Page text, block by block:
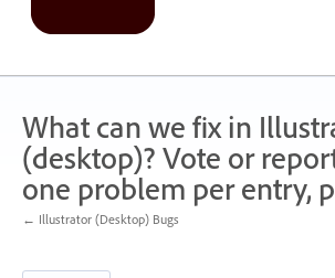
What can we fix in
(desktop)? Vote or
one problem per entry,
← Illustrator (Desktop) Bugs